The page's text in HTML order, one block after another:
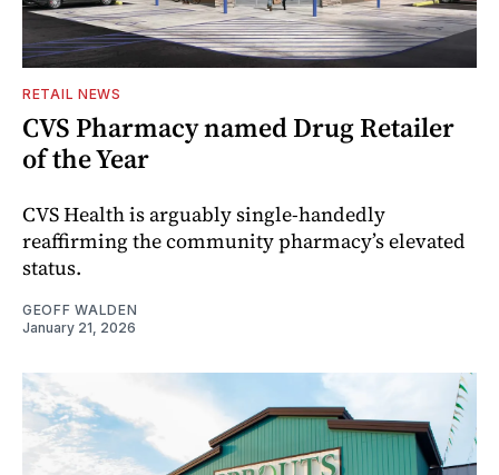
RETAIL NEWS
CVS Pharmacy named Drug Retailer
of the Year
CVS Health is arguably single-handedly
reaffirming the community pharmacy’s elevated
status.
GEOFF WALDEN
January 21, 2026